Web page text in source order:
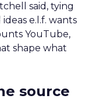
said, tying
e.l.f. wants
YouTube,
shape what
source